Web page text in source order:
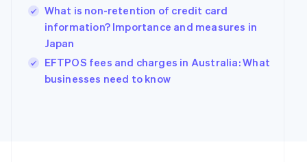
What is non-retention of credit card
information? Importance and measures in
Japan
EFTPOS fees and charges in Australia: What
businesses need to know
India
English
Ireland
English
Italy
ItalianoEnglish